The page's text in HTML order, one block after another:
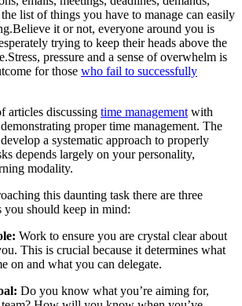
list of things you have to manage can easily
it or not, everyone around you is
trying to keep their heads above the
pressure and a sense of overwhelm is
for those who fail to successfully
articles discussing time management with
proper time management. The
a systematic approach to properly
depends largely on your personality,
modality.
this daunting task there are three
you should keep in mind:
Work to ensure you are crystal clear about
This is crucial because it determines what
on and what you can delegate.
Do you know what you’re aiming for,